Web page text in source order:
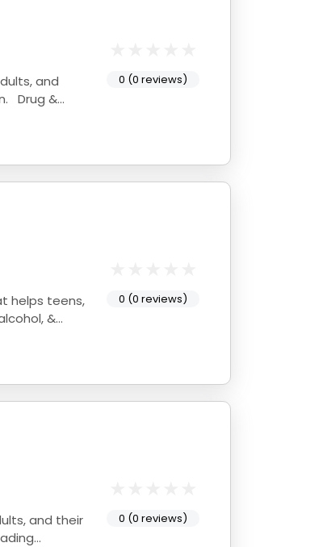
and
Drug &
0 (0 reviews)
&
0 (0 reviews)
and their
0 (0 reviews)